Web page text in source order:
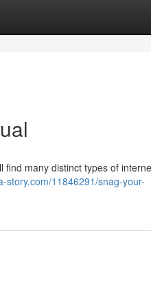
find many distinct types of
story.com/11846291/snag-your-